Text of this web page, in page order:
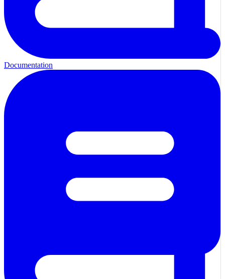
Documentation